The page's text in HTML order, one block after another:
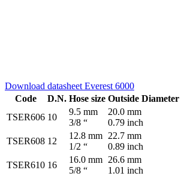
Download datasheet Everest 6000
Code
D.N. Hose size Outside Diameter
TSER606 10
9.5 mm
3/8 “
20.0 mm
0.79 inch
TSER608 12
12.8 mm
1/2 “
22.7 mm
0.89 inch
TSER610 16
16.0 mm
5/8 “
26.6 mm
1.01 inch